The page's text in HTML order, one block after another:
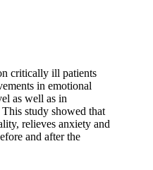
critically ill patients
in emotional
as well as in
study showed that
relieves anxiety and
and after the